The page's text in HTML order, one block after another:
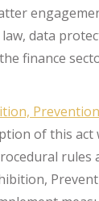
data
finance
of this act